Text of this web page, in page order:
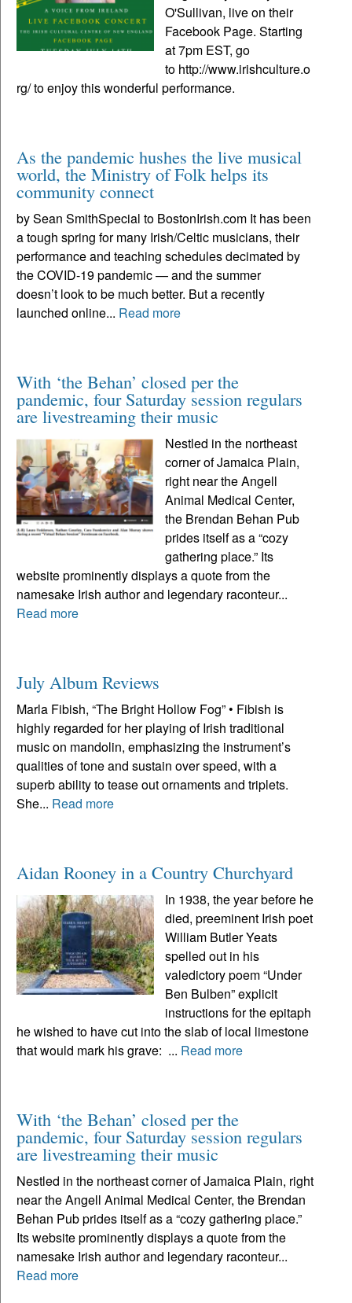
O'Sullivan, live on their
Facebook Page. Starting
at 7pm EST, go
to http://www.irishculture.o
rg/ to enjoy this wonderful performance.
As the pandemic hushes the live musical
world, the Ministry of Folk helps its
community connect
by Sean SmithSpecial to BostonIrish.com It has been
a tough spring for many Irish/Celtic musicians, their
performance and teaching schedules decimated by
the COVID-19 pandemic — and the summer
doesn’t look to be much better. But a recently
launched online... Read more
With ‘the Behan’ closed per the
pandemic, four Saturday session regulars
are livestreaming their music
Nestled in the northeast
corner of Jamaica Plain,
right near the Angell
Animal Medical Center,
the Brendan Behan Pub
prides itself as a “cozy
gathering place.” Its
website prominently displays a quote from the
namesake Irish author and legendary raconteur...
Read more
July Album Reviews
Marla Fibish, “The Bright Hollow Fog” • Fibish is
highly regarded for her playing of Irish traditional
music on mandolin, emphasizing the instrument’s
qualities of tone and sustain over speed, with a
superb ability to tease out ornaments and triplets.
She... Read more
Aidan Rooney in a Country Churchyard
In 1938, the year before he
died, preeminent Irish poet
William Butler Yeats
spelled out in his
valedictory poem “Under
Ben Bulben” explicit
instructions for the epitaph
he wished to have cut into the slab of local limestone
that would mark his grave: ... Read more
With ‘the Behan’ closed per the
pandemic, four Saturday session regulars
are livestreaming their music
Nestled in the northeast corner of Jamaica Plain, right
near the Angell Animal Medical Center, the Brendan
Behan Pub prides itself as a “cozy gathering place.”
Its website prominently displays a quote from the
namesake Irish author and legendary raconteur...
Read more